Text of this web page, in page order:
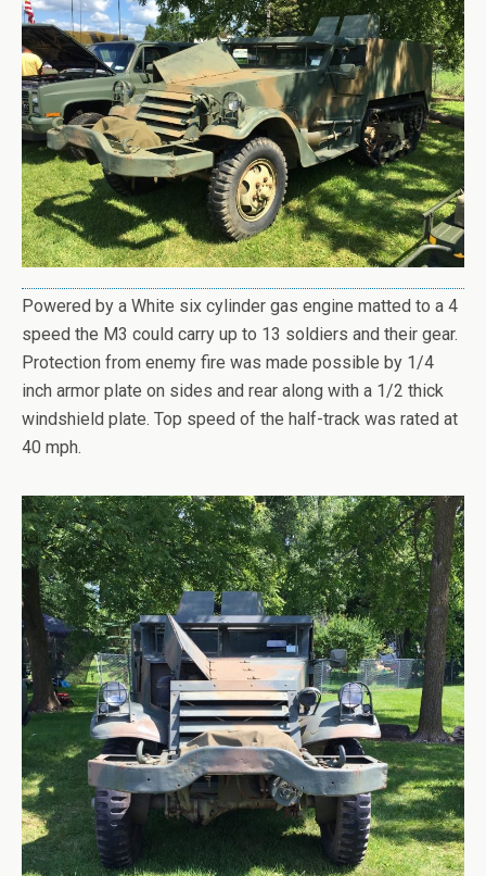
Powered by a White six cylinder gas engine matted to a 4
speed the M3 could carry up to 13 soldiers and their gear.
Protection from enemy fire was made possible by 1/4
inch armor plate on sides and rear along with a 1/2 thick
windshield plate. Top speed of the half-track was rated at
40 mph.